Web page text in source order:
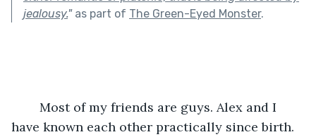
jealousy."as part of The Green-Eyed Monster.
have known each other practically since birth.